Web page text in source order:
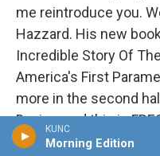
KUNC
Morning Edition
me reintroduce you.
Hazzard. His new
Incredible Story Of
America's First
more in the second
Davies, and this is